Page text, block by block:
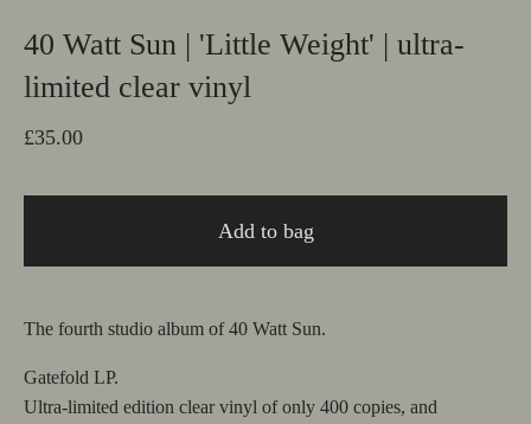
40 Watt Sun | 'Little Weight' | ultra-
limited clear vinyl
£35.00
Add to bag
The fourth studio album of 40 Watt Sun.
Gatefold LP.
Ultra-limited edition clear vinyl of only 400 copies, and